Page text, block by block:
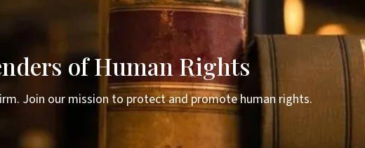
of Human Rights
Join our mission to protect and promote human rights.